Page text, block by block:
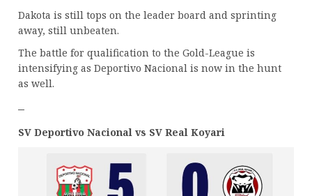
Dakota is still tops on the leader board and sprinting
away, still unbeaten.
The battle for qualification to the Gold-League is
intensifying as Deportivo Nacional is now in the hunt
as well.
–
SV Deportivo Nacional vs SV Real Koyari